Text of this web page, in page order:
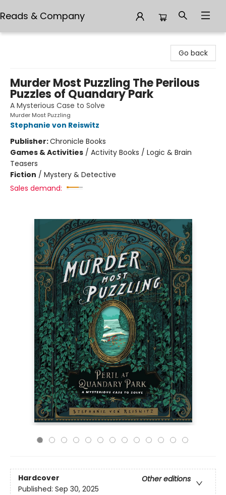
Reads & Company
Go back
Murder Most Puzzling The Perilous
Puzzles of Quandary Park
A Mysterious Case to Solve
Murder Most Puzzling
Stephanie von Reiswitz
Publisher:Chronicle Books
Games & Activities / Activity Books / Logic & Brain
Teasers
Fiction / Mystery & Detective
Sales demand:
Hardcover
Other editions
Published: Sep 30, 2025